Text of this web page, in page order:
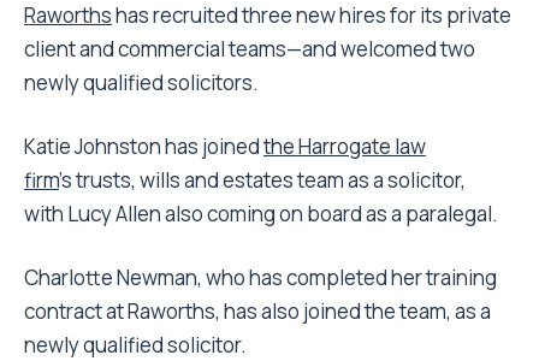
Raworthshas recruited three new hires for its private
client and commercial teams—and welcomed two
newly qualified solicitors.
Katie Johnston has joinedthe Harrogate law
firm’s trusts, wills and estates team as a solicitor,
with Lucy Allen also coming on board as a paralegal.
Charlotte Newman, who has completed her training
contract at Raworths, has also joined the team, as a
newly qualified solicitor.